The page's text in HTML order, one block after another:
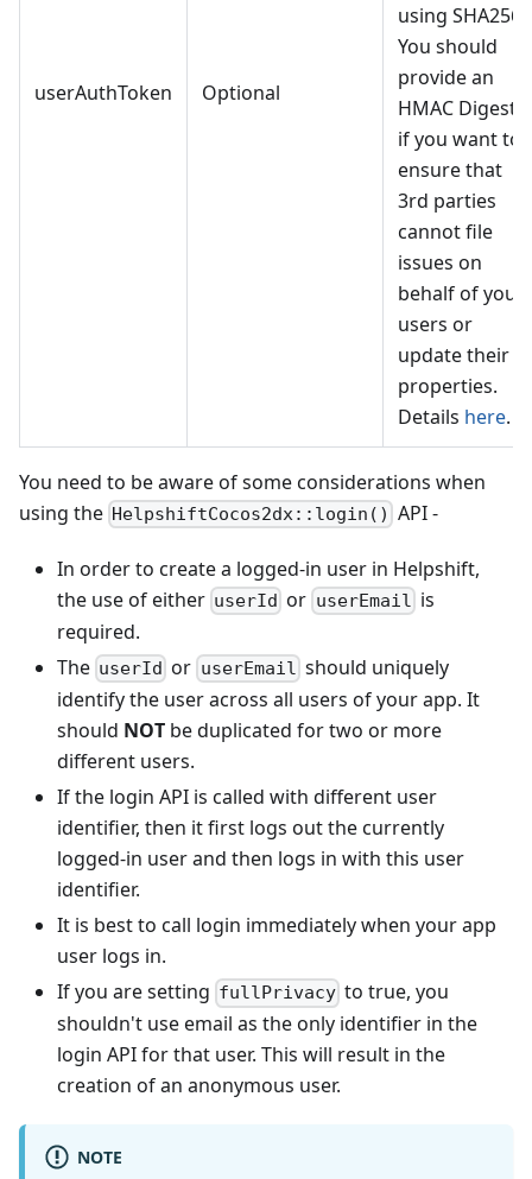
userAuthToken Optional
using SHA256.
You should
provide an
HMAC Digest
if you want to
ensure that
3rd parties
cannot file
issues on
behalf of your
users or
update their
properties.
Details here.
You need to be aware of some considerations when
using the HelpshiftCocos2dx::login() API -
In order to create a logged-in user in Helpshift,
the use of either userId or userEmail is
required.
The userId or userEmail should uniquely
identify the user across all users of your app. It
should NOT be duplicated for two or more
different users.
If the login API is called with different user
identifier, then it first logs out the currently
logged-in user and then logs in with this user
identifier.
It is best to call login immediately when your app
user logs in.
If you are setting fullPrivacy to true, you
shouldn't use email as the only identifier in the
login API for that user. This will result in the
creation of an anonymous user.
NOTE